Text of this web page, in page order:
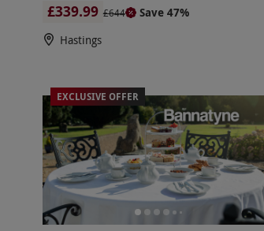
£339.99 £644
Save 47%
Hastings
EXCLUSIVE OFFER